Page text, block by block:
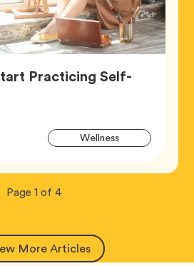
Practicing Self-
WellnessTag
Now
Page 1of 4total
More Articles